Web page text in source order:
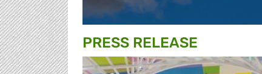
PRESS RELEASE